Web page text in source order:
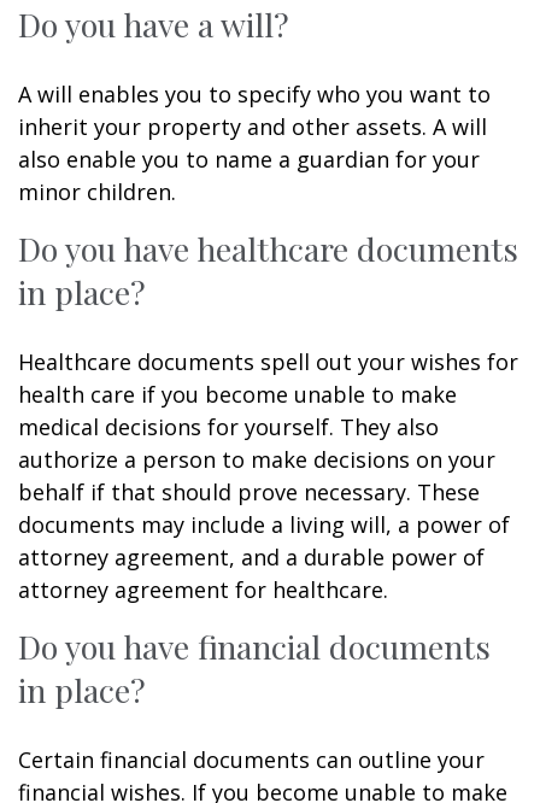
Do you have a will?
A will enables you to specify who you want to
inherit your property and other assets. A will
also enable you to name a guardian for your
minor children.
Do you have healthcare documents
in place?
Healthcare documents spell out your wishes for
health care if you become unable to make
medical decisions for yourself. They also
authorize a person to make decisions on your
behalf if that should prove necessary. These
documents may include a living will, a power of
attorney agreement, and a durable power of
attorney agreement for healthcare.
Do you have financial documents
in place?
Certain financial documents can outline your
financial wishes. If you become unable to make